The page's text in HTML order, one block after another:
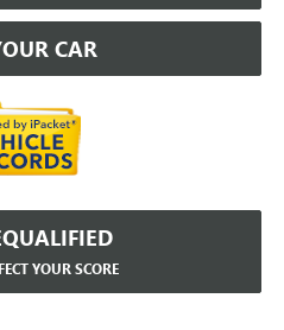
CAR
YOUR SCORE